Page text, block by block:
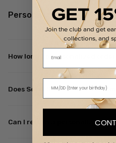
Personalized Orders
How long do personalized
Does Set & Stones offer custom
Can I return a personalized
GET
Join the club and get
collections, and
Email